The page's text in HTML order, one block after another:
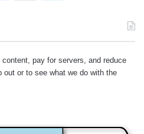
pay for servers, and reduce
out or to see what we do with the